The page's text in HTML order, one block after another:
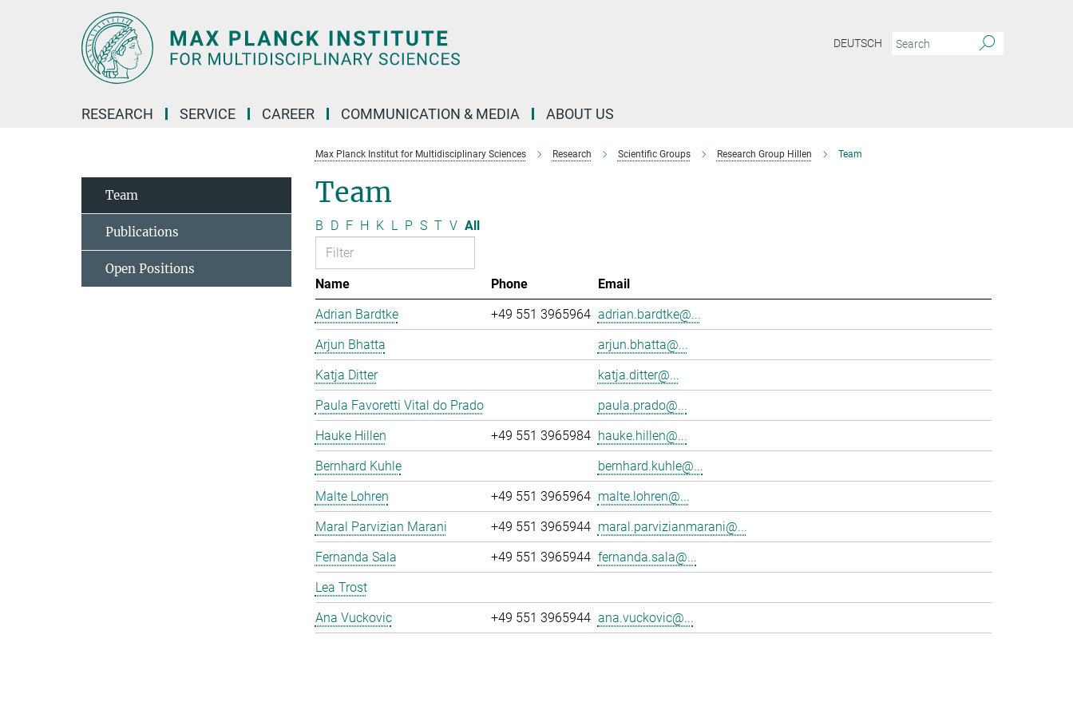
DEUTSCH
RESEARCH SERVICE CAREER COMMUNICATION & MEDIA ABOUT US
Max Planck Institut for Multidisciplinary Sciences Research Scientific Groups Research Group Hillen Team
Team
B D F H K L P S T V All
Name Phone
Email
Adrian Bardtke
+49 551 3965964 adrian.bardtke@...
Arjun Bhatta
arjun.bhatta@...
Katja Ditter
katja.ditter@...
Paula Favoretti Vital do Prado
paula.prado@...
Hauke Hillen
+49 551 3965984 hauke.hillen@...
Bernhard Kuhle
bernhard.kuhle@...
Malte Lohren
+49 551 3965964 malte.lohren@...
Maral Parvizian Marani
+49 551 3965944 maral.parvizianmarani@...
Fernanda Sala
+49 551 3965944 fernanda.sala@...
Lea Trost
Ana Vuckovic
+49 551 3965944 ana.vuckovic@...
Team
Publications
Open Positions